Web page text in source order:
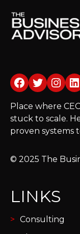
Facebook
Twitter
Place where
stuck to scale.
proven systems
© 2025 The
LINKS
Consulting